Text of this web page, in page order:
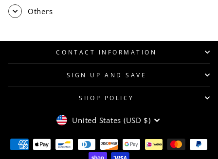
Others
CONTACT INFORMATION
SIGN UP AND SAVE
SHOP POLICY
CURRENCY
United States (USD $)